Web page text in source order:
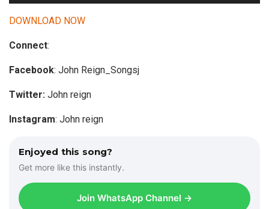
d
o
l
a
e
DOWNLOAD NOW
Connect:
Facebook: John Reign_Songsj
Twitter: John reign
Instagram: John reign
Enjoyed this song?
Get more like this instantly.
Join WhatsApp Channel →